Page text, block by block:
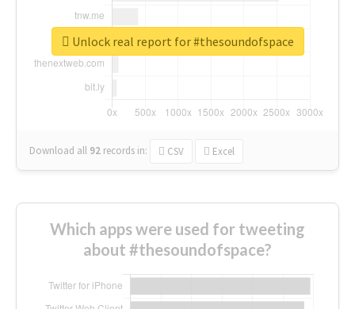
Download all 92 records in: CSV Excel
Unlock real report for #thesoundofspace
Which apps were used for tweeting
about #thesoundofspace?